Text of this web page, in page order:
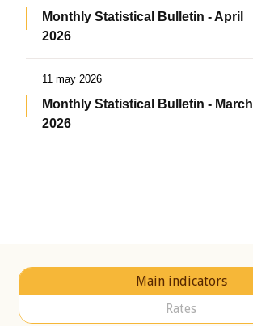
Monthly Statistical Bulletin - April
2026
11 may 2026
Monthly Statistical Bulletin - March
2026
Main indicators
Rates